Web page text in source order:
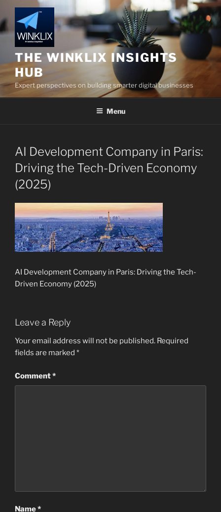
to
content
THE WINKLIX INSIGHTS
HUB
Expert perspectives on building smarter digital businesses
Menu
AI Development Company in Paris:
Driving the Tech-Driven Economy
(2025)
AI Development Company in Paris: Driving the Tech-
Driven Economy (2025)
Leave a Reply
Your email address will not be published. Required
fields are marked *
Comment*
Name*